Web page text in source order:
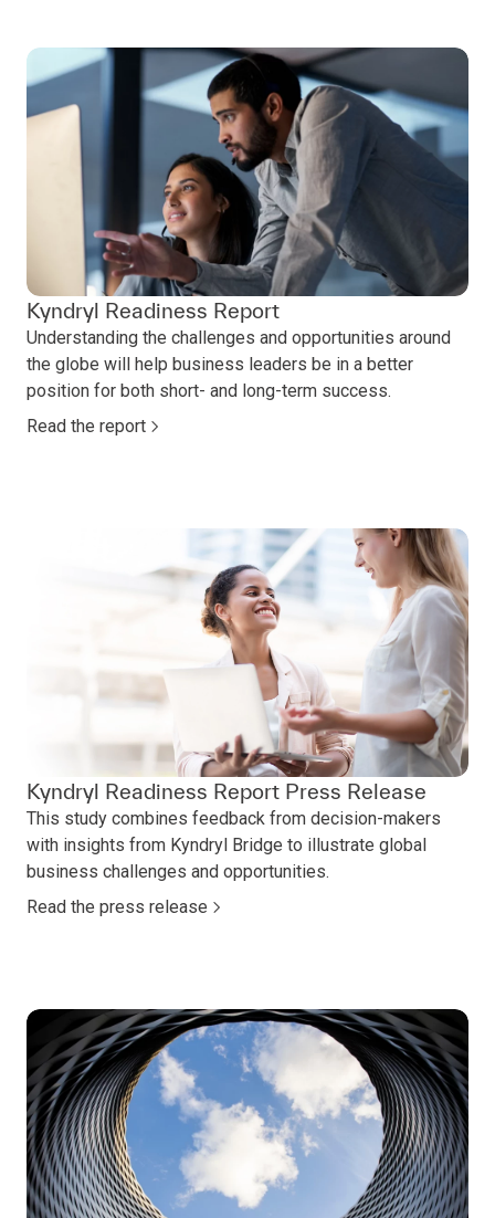
Kyndryl Readiness Report
Understanding the challenges and opportunities around
the globe will help business leaders be in a better
position for both short- and long-term success.
Read the report
Kyndryl Readiness Report Press Release
This study combines feedback from decision-makers
with insights from Kyndryl Bridge to illustrate global
business challenges and opportunities.
Read the press release